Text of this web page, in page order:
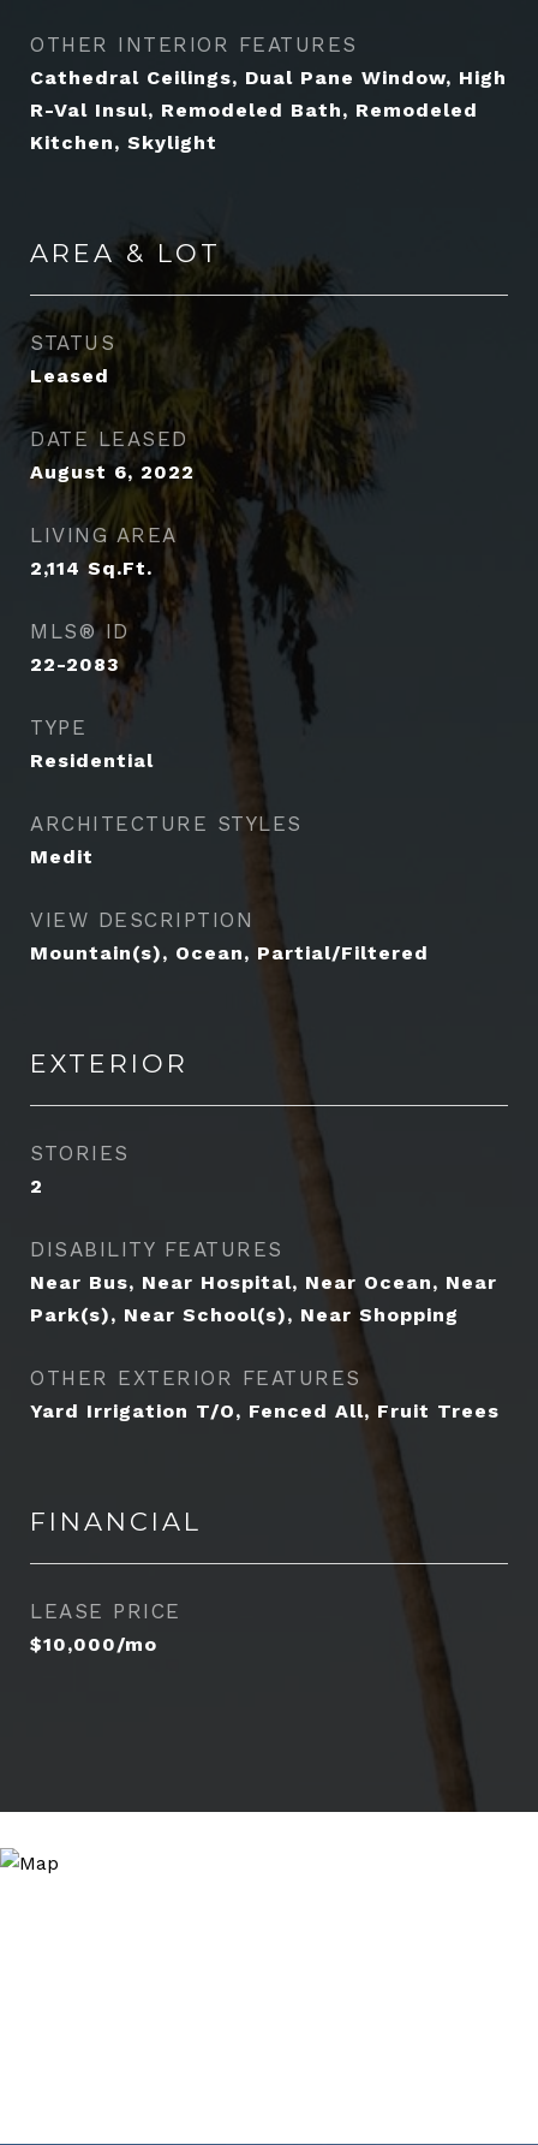
OTHER INTERIOR FEATURES
Cathedral Ceilings, Dual Pane Window, High
R-Val Insul, Remodeled Bath, Remodeled
Kitchen, Skylight
AREA & LOT
STATUS
Leased
DATE LEASED
August 6, 2022
LIVING AREA
2,114 Sq.Ft.
MLS® ID
22-2083
TYPE
Residential
ARCHITECTURE STYLES
Medit
VIEW DESCRIPTION
Mountain(s), Ocean, Partial/Filtered
EXTERIOR
STORIES
2
DISABILITY FEATURES
Near Bus, Near Hospital, Near Ocean, Near
Park(s), Near School(s), Near Shopping
OTHER EXTERIOR FEATURES
Yard Irrigation T/O, Fenced All, Fruit Trees
FINANCIAL
LEASE PRICE
$10,000/mo